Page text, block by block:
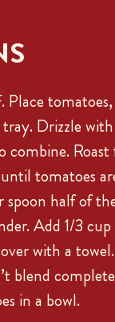
Drizzle
combine.
tomatoes
spoon half of
Add 1/3
with a
blend
in a bowl.